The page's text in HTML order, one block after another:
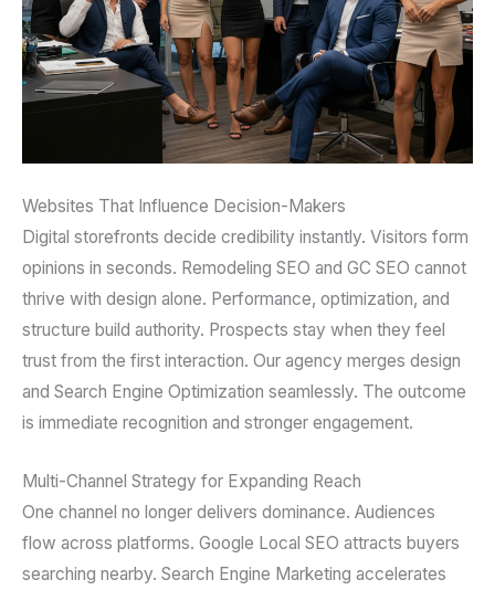
Websites That Influence Decision-Makers
Digital storefronts decide credibility instantly. Visitors form
opinions in seconds. Remodeling SEO and GC SEO cannot
thrive with design alone. Performance, optimization, and
structure build authority. Prospects stay when they feel
trust from the first interaction. Our agency merges design
and Search Engine Optimization seamlessly. The outcome
is immediate recognition and stronger engagement.
Multi-Channel Strategy for Expanding Reach
One channel no longer delivers dominance. Audiences
flow across platforms. Google Local SEO attracts buyers
searching nearby. Search Engine Marketing accelerates